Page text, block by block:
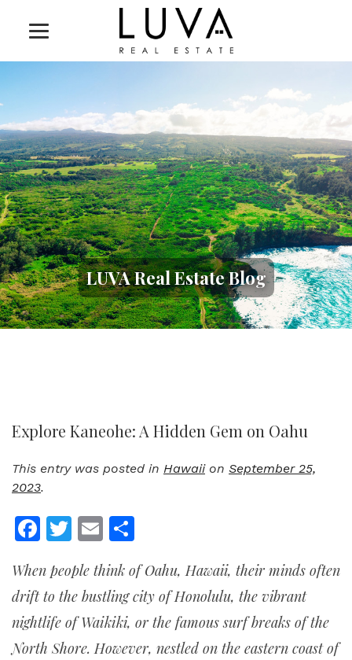
LUVA Real Estate Blog
Explore Kaneohe: A Hidden Gem on Oahu
This entry was posted in Hawaiion September 25,
2023.
Facebook
Twitter
Email
When people think of Oahu, Hawaii, their minds often
drift to the bustling city of Honolulu, the vibrant
nightlife of Waikiki, or the famous surf breaks of the
North Shore. However, nestled on the eastern coast of